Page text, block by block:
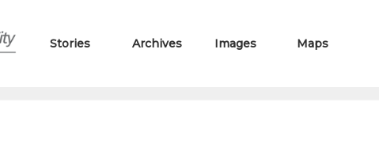
Stories Archives Images Maps